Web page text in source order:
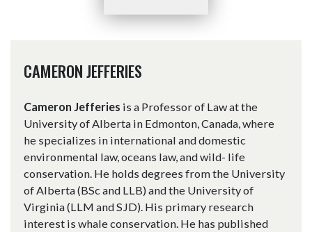
CAMERON JEFFERIES
Cameron Jefferies is a Professor of Law at the
University of Alberta in Edmonton, Canada, where
he specializes in international and domestic
environmental law, oceans law, and wild- life
conservation. He holds degrees from the University
of Alberta (BSc and LLB) and the University of
Virginia (LLM and SJD). His primary research
interest is whale conservation. He has published